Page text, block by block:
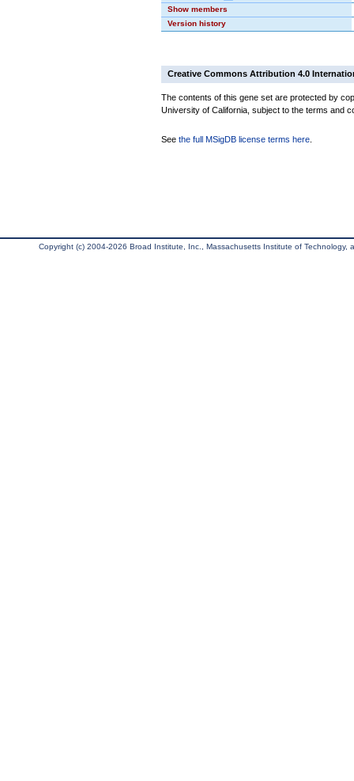
Show members
Version history
Creative Commons Attribution 4.0
The contents of this gene set are protected by
University of California, subject to the terms and
See the full MSigDB license terms here
Copyright (c) 2004-2026 Broad Institute, Inc., Massachusetts Institute of Technology,